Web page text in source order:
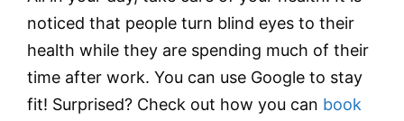
noticed that people turn blind eyes to their
health while they are spending much of their
time after work. You can use Google to stay
fit! Surprised? Check out how you can book